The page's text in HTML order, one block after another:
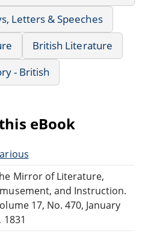
Letters & Speeches
British Literature
- British
eBook
Mirror of Literature,
and Instruction.
17, No. 470, January
1831